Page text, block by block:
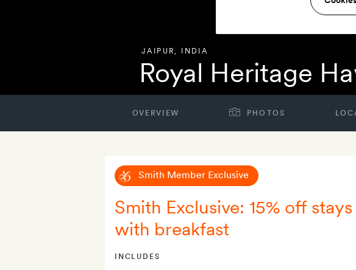
JAIPUR, INDIA
Royal Heritage
OVERVIEW PHOTOS
Smith Member Exclusive
Smith Exclusive: 15% off
with breakfast
INCLUDES